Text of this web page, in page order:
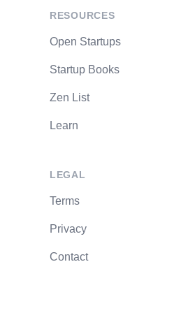
RESOURCES
Open Startups
Startup Books
Zen List
Learn
LEGAL
Terms
Privacy
Contact